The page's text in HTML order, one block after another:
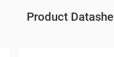
Product